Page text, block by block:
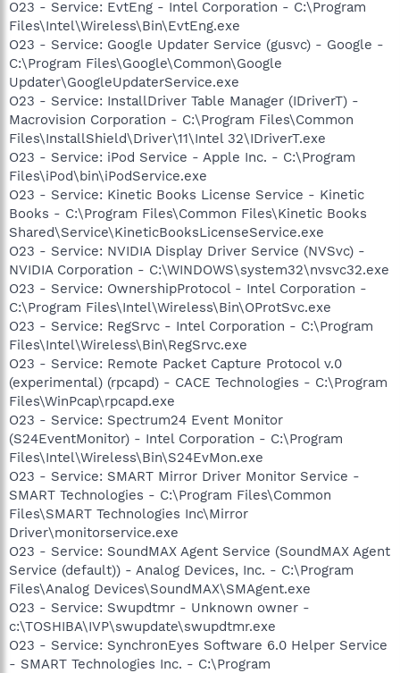
O23 - Service: EvtEng - Intel Corporation - C:\Program
Files\Intel\Wireless\Bin\EvtEng.exe
O23 - Service: Google Updater Service (gusvc) - Google -
C:\Program Files\Google\Common\Google
Updater\GoogleUpdaterService.exe
O23 - Service: InstallDriver Table Manager (IDriverT) -
Macrovision Corporation - C:\Program Files\Common
Files\InstallShield\Driver\11\Intel 32\IDriverT.exe
O23 - Service: iPod Service - Apple Inc. - C:\Program
Files\iPod\bin\iPodService.exe
O23 - Service: Kinetic Books License Service - Kinetic
Books - C:\Program Files\Common Files\Kinetic Books
Shared\Service\KineticBooksLicenseService.exe
O23 - Service: NVIDIA Display Driver Service (NVSvc) -
NVIDIA Corporation - C:\WINDOWS\system32\nvsvc32.exe
O23 - Service: OwnershipProtocol - Intel Corporation -
C:\Program Files\Intel\Wireless\Bin\OProtSvc.exe
O23 - Service: RegSrvc - Intel Corporation - C:\Program
Files\Intel\Wireless\Bin\RegSrvc.exe
O23 - Service: Remote Packet Capture Protocol v.0
(experimental) (rpcapd) - CACE Technologies - C:\Program
Files\WinPcap\rpcapd.exe
O23 - Service: Spectrum24 Event Monitor
(S24EventMonitor) - Intel Corporation - C:\Program
Files\Intel\Wireless\Bin\S24EvMon.exe
O23 - Service: SMART Mirror Driver Monitor Service -
SMART Technologies - C:\Program Files\Common
Files\SMART Technologies Inc\Mirror
Driver\monitorservice.exe
O23 - Service: SoundMAX Agent Service (SoundMAX Agent
Service (default)) - Analog Devices, Inc. - C:\Program
Files\Analog Devices\SoundMAX\SMAgent.exe
O23 - Service: Swupdtmr - Unknown owner -
c:\TOSHIBA\IVP\swupdate\swupdtmr.exe
O23 - Service: SynchronEyes Software 6.0 Helper Service
- SMART Technologies Inc. - C:\Program